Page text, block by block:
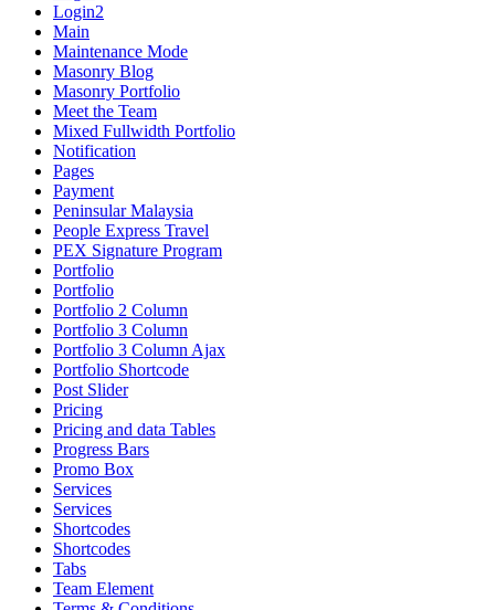
Login2
Main
Maintenance Mode
Masonry Blog
Masonry Portfolio
Meet the Team
Mixed Fullwidth Portfolio
Notification
Pages
Payment
Peninsular Malaysia
People Express Travel
PEX Signature Program
Portfolio
Portfolio
Portfolio 2 Column
Portfolio 3 Column
Portfolio 3 Column Ajax
Portfolio Shortcode
Post Slider
Pricing
Pricing and data Tables
Progress Bars
Promo Box
Services
Services
Shortcodes
Shortcodes
Tabs
Team Element